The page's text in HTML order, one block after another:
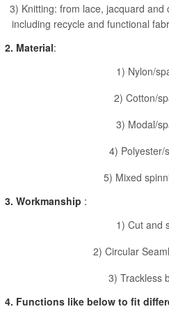
3) Knitting: from lace, jacquard and
including recycle and functional
2. Material:
1) Nylon/
2) Cotton/
3) Modal/
4) Polyester/
5) Mixed
3. Workmanship :
1) Cut and
2) Circular
3) Trackless
4. Functions like below to fit